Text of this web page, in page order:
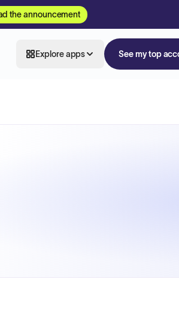
the announcement
Explore apps See my top